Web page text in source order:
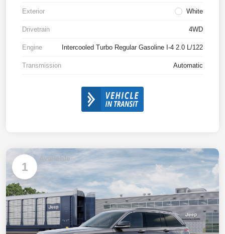
Exterior White
Drivetrain 4WD
Engine Intercooled Turbo Regular Gasoline I-4 2.0 L/122
Transmission Automatic
1
Available